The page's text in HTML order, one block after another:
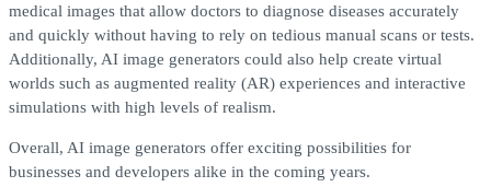
medical images that allow doctors to diagnose diseases accurately
and quickly without having to rely on tedious manual scans or tests.
Additionally, AI image generators could also help create virtual
worlds such as augmented reality (AR) experiences and interactive
simulations with high levels of realism.
Overall, AI image generators offer exciting possibilities for
businesses and developers alike in the coming years.